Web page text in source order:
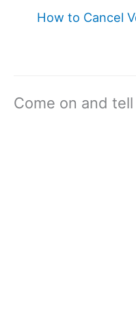
How to Cancel
Come on and